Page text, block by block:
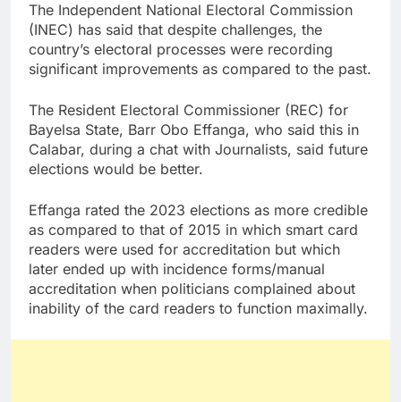
The Independent National Electoral Commission
(INEC) has said that despite challenges, the
country’s electoral processes were recording
significant improvements as compared to the past.
The Resident Electoral Commissioner (REC) for
Bayelsa State, Barr Obo Effanga, who said this in
Calabar, during a chat with Journalists, said future
elections would be better.
Effanga rated the 2023 elections as more credible
as compared to that of 2015 in which smart card
readers were used for accreditation but which
later ended up with incidence forms/manual
accreditation when politicians complained about
inability of the card readers to function maximally.